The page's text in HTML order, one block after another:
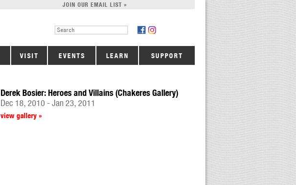
JOIN OUR EMAIL LIST »
VISIT EVENTS LEARN SUPPORT
Derek Bosier: Heroes and Villains (Chakeres Gallery)
Dec 18, 2010 - Jan 23, 2011
view gallery »